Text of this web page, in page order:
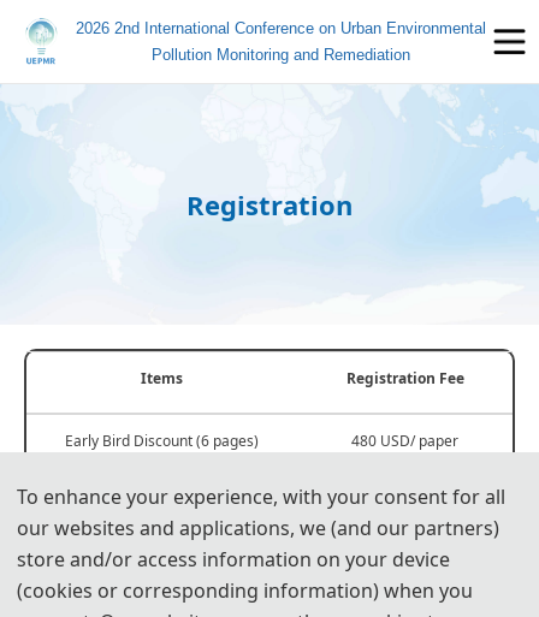
2026 2nd International Conference on Urban Environmental
Pollution Monitoring and Remediation
Registration
Items Registration Fee
Early Bird Discount (6 pages)
480 USD/ paper
Regular Registration for Paper (6
pages)
540 USD/ paper
3600 CNY/ paper
To enhance your experience, with your consent for all
our websites and applications, we (and our partners)
store and/or access information on your device
(cookies or corresponding information) when you